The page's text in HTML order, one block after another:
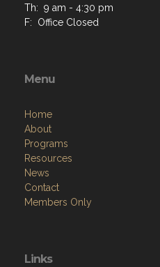
Th: 9 am - 4:30 pm
F: Office Closed
Menu
Home
About
Programs
Resources
News
Contact
Members Only
Links